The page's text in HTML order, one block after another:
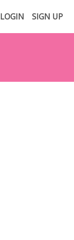
LOGIN SIGN UP